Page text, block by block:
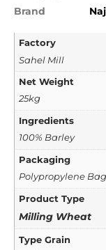
Brand
Factory
Sahel Mill
Net Weight
25kg
Ingredients
100% Barley
Packaging
Polypropylene Bag
Product Type
Milling Wheat
Type Grain